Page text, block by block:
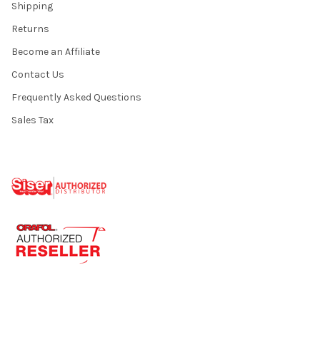
Shipping
Returns
Become an Affiliate
Contact Us
Frequently Asked Questions
Sales Tax